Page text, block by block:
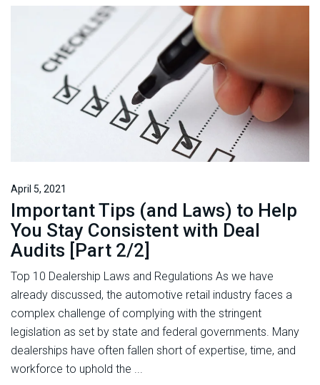
April 5, 2021
Important Tips (and Laws) to Help
You Stay Consistent with Deal
Audits [Part 2/2]
Top 10 Dealership Laws and Regulations As we have
already discussed, the automotive retail industry faces a
complex challenge of complying with the stringent
legislation as set by state and federal governments. Many
dealerships have often fallen short of expertise, time, and
workforce to uphold the ...